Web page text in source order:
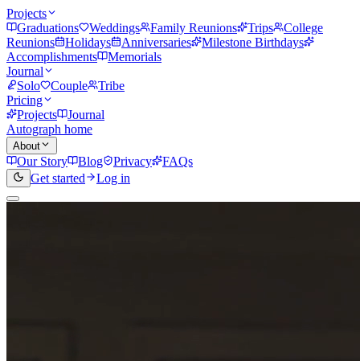
Projects
Graduations
Weddings Family Reunions Trips
College
Reunions
Holidays Anniversaries
Milestone Birthdays
Accomplishments
Memorials
Journal
Solo
Couple
Tribe
Pricing
Projects
Journal
Autograph home
About
Our Story Blog Privacy
FAQs
Get started
Log in